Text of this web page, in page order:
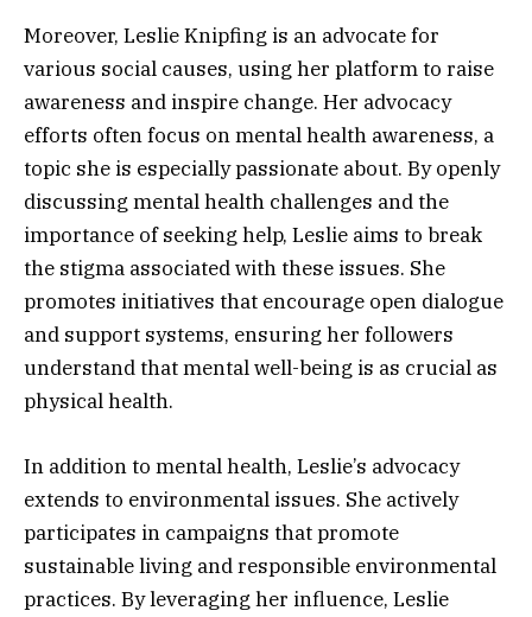
Moreover, Leslie Knipfing is an advocate for
various social causes, using her platform to raise
awareness and inspire change. Her advocacy
efforts often focus on mental health awareness, a
topic she is especially passionate about. By openly
discussing mental health challenges and the
importance of seeking help, Leslie aims to break
the stigma associated with these issues. She
promotes initiatives that encourage open dialogue
and support systems, ensuring her followers
understand that mental well-being is as crucial as
physical health.
In addition to mental health, Leslie’s advocacy
extends to environmental issues. She actively
participates in campaigns that promote
sustainable living and responsible environmental
practices. By leveraging her influence, Leslie